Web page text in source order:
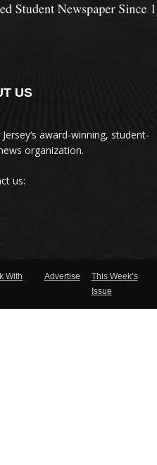
US
award-winning, student-
organization.
us:
With
Advertise
This Week’s
Issue